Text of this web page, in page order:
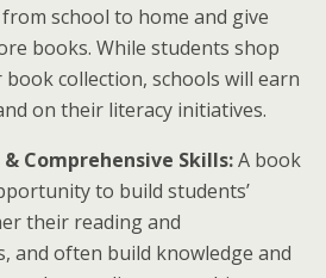
school to home and give
books. While students shop
collection, schools will earn
on their literacy initiatives.
Comprehensive Skills:A book
to build students’
their reading and
and often build knowledge and